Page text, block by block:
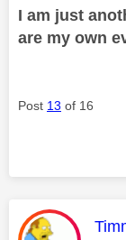
I am just
are my own
Post 13 of 16